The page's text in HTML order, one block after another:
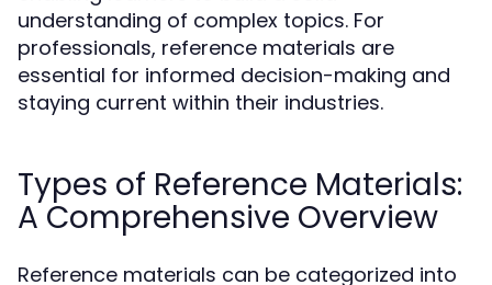
understanding of complex topics. For
professionals, reference materials are
essential for informed decision-making and
staying current within their industries.
Types of Reference Materials:
A Comprehensive Overview
Reference materials can be categorized into